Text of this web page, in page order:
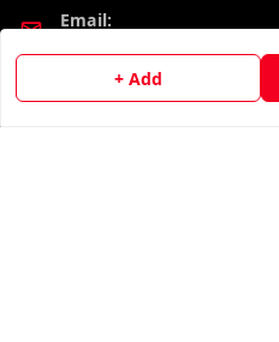
+ Add
Email:
GSTIN: